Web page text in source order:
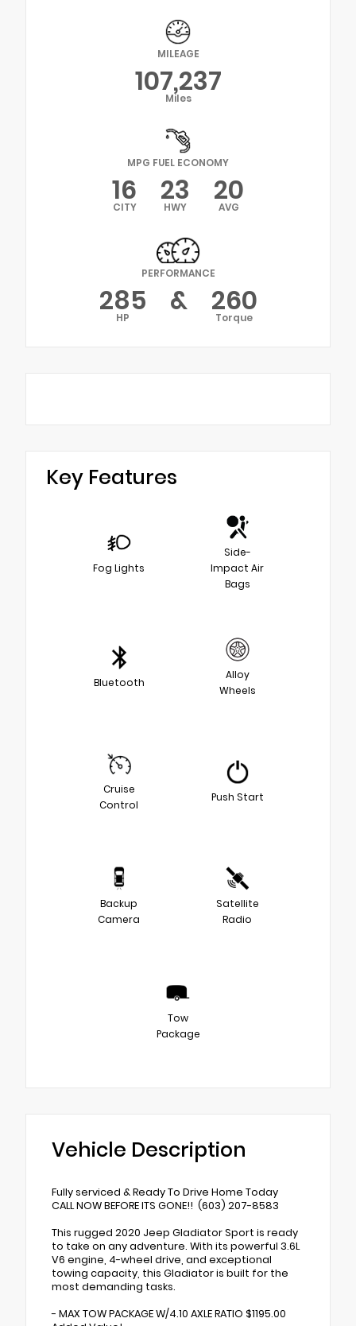
MILEAGE
107,237
Miles
MPG FUEL ECONOMY
16
CITY 23
HWY 20
AVG
PERFORMANCE
285
HP & 260
Torque
Key Features
Fog Lights
Side-
Impact Air
Bags
Bluetooth
Alloy
Wheels
Cruise
Control
Push Start
Backup
Camera
Satellite
Radio
Tow
Package
Vehicle Description
Fully serviced & Ready To Drive Home Today
CALL NOW BEFORE ITS GONE!! (603) 207-8583
This rugged 2020 Jeep Gladiator Sport is ready
to take on any adventure. With its powerful 3.6L
V6 engine, 4-wheel drive, and exceptional
towing capacity, this Gladiator is built for the
most demanding tasks.
- MAX TOW PACKAGE W/4.10 AXLE RATIO $1195.00